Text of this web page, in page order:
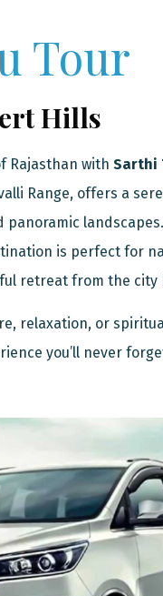
Tour
Hills
Rajasthan withSarthi
Range, offers a
panoramic
is perfect for
retreat from the city
relaxation, or
you’ll never